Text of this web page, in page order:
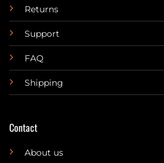
Returns
Support
FAQ
Shipping
Contact
About us